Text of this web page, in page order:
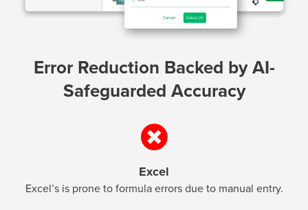
Error Reduction Backed by AI-
Safeguarded Accuracy
Excel
Excel’s is prone to formula errors due to manual entry.